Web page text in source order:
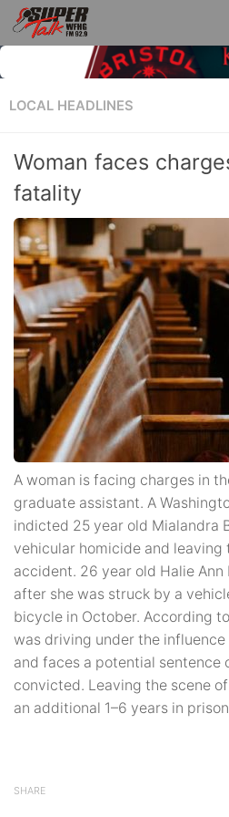
LOCAL HEADLINES
Woman faces
fatality
A woman is facing charges in
graduate assistant. A
indicted 25 year old Mialandra
vehicular homicide and leaving
accident. 26 year old Halie Ann
after she was struck by a
bicycle in October. According
was driving under the
and faces a potential sentence
convicted. Leaving the scene
an additional 1–6 years in
SHARE